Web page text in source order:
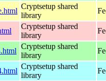
Cryptsetup shared
library
Cryptsetup shared
library
Cryptsetup shared
library
Cryptsetup shared
library